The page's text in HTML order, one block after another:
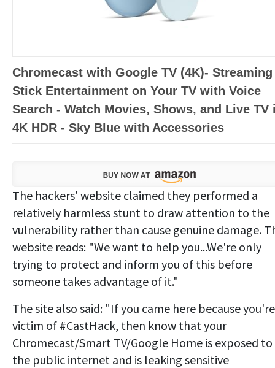
Chromecast with Google TV (4K)- Streaming
Stick Entertainment on Your TV with Voice
Search - Watch Movies, Shows, and Live TV
4K HDR - Sky Blue with Accessories
The hackers' website claimed they performed a
relatively harmless stunt to draw attention to the
vulnerability rather than cause genuine damage.
website reads: "We want to help you...We're only
trying to protect and inform you of this before
someone takes advantage of it."
The site also said: "If you came here because
victim of #CastHack, then know that your
Chromecast/Smart TV/Google Home is exposed to
the public internet and is leaking sensitive